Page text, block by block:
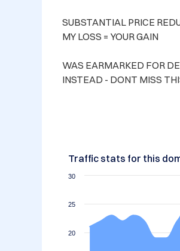
SUBSTANTIAL PRICE
MY LOSS = YOUR GAIN
WAS EARMARKED FOR
INSTEAD - DONT MISS
Traffic stats for this
20
25
30